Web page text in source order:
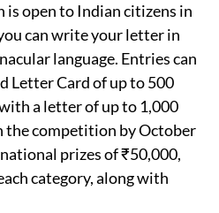
is open to Indian citizens in
can write your letter in
language. Entries can
Letter Card of up to 500
a letter of up to 1,000
the competition by October
prizes of ₹50,000,
category, along with